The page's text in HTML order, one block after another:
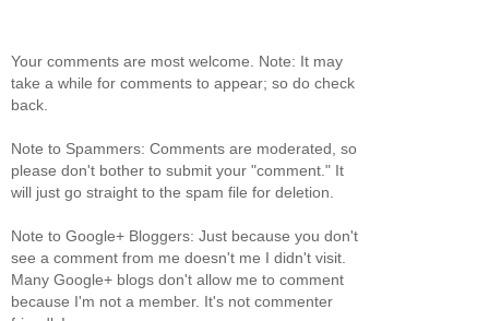
Your comments are most welcome. Note: It may
take a while for comments to appear; so do check
back.
Note to Spammers: Comments are moderated, so
please don't bother to submit your "comment." It
will just go straight to the spam file for deletion.
Note to Google+ Bloggers: Just because you don't
see a comment from me doesn't me I didn't visit.
Many Google+ blogs don't allow me to comment
because I'm not a member. It's not commenter